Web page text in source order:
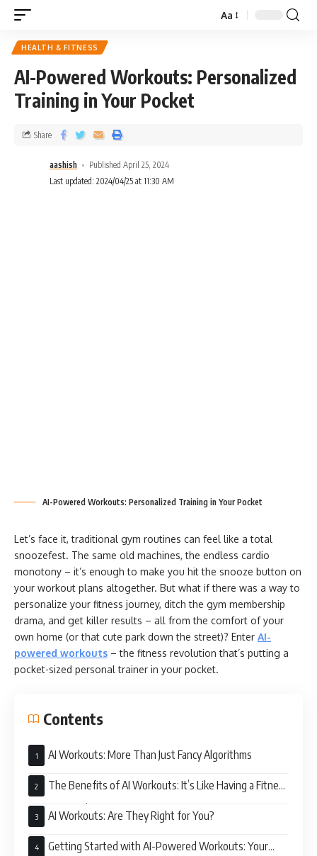
Aa
HEALTH & FITNESS
AI-Powered Workouts: Personalized
Training in Your Pocket
aashish
Published April 25, 2024
Last updated: 2024/04/25 at 11:30 AM
Share
AI-Powered Workouts: Personalized Training in Your Pocket
Let’s face it, traditional gym routines can feel like a total
snoozefest. The same old machines, the endless cardio
monotony – it’s enough to make you hit the snooze button on
your workout plans altogether. But what if there was a way to
personalize your fitness journey, ditch the gym membership
drama, and get killer results – all from the comfort of your
own home (or that cute park down the street)? Enter AI-
powered workouts – the fitness revolution that’s putting a
pocket-sized personal trainer in your pocket.
Contents
AI Workouts: More Than Just Fancy Algorithms
The Benefits of AI Workouts: It’s Like Having a Fitness
BFF in Your Phone
AI Workouts: Are They Right for You?
Getting Started with AI-Powered Workouts: Your